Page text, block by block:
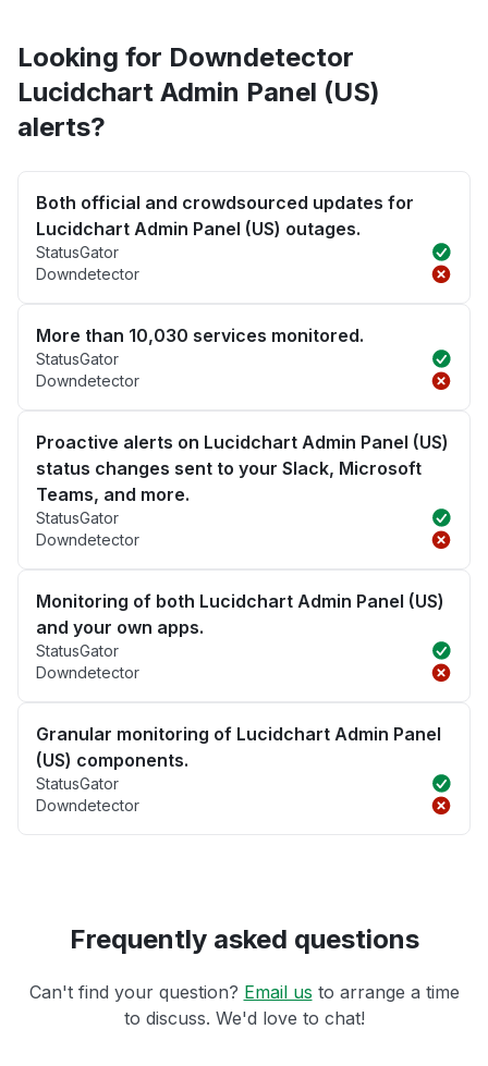
Looking for Downdetector
Lucidchart Admin Panel (US)
alerts?
Both official and crowdsourced updates for
Lucidchart Admin Panel (US) outages.
StatusGator
Downdetector
More than 10,030 services monitored.
StatusGator
Downdetector
Proactive alerts on Lucidchart Admin Panel (US)
status changes sent to your Slack, Microsoft
Teams, and more.
StatusGator
Downdetector
Monitoring of both Lucidchart Admin Panel (US)
and your own apps.
StatusGator
Downdetector
Granular monitoring of Lucidchart Admin Panel
(US) components.
StatusGator
Downdetector
Frequently asked questions
Can't find your question? Email us to arrange a time
to discuss. We'd love to chat!